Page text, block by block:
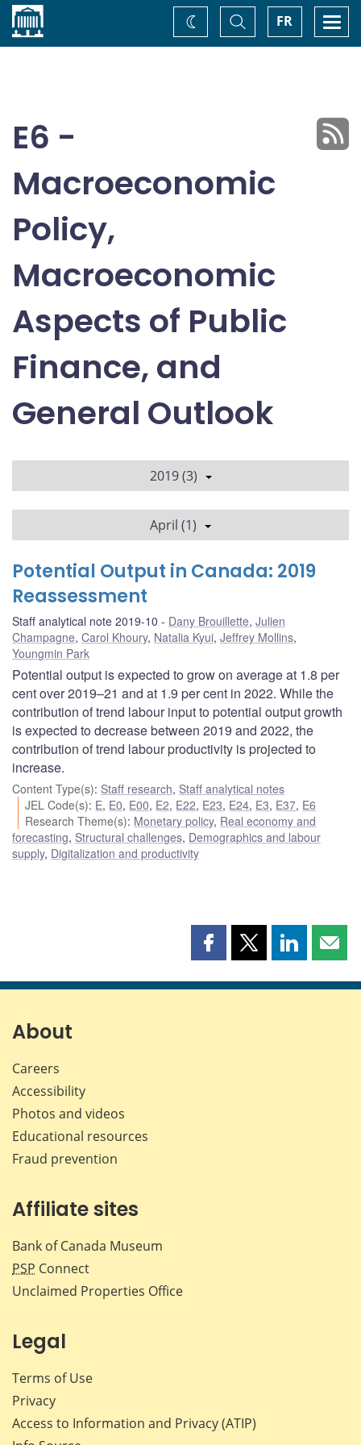
Home FR
Toggle
Search
Change
theme
E6 -
Macroeconomic
Policy,
Macroeconomic
Aspects of Public
Finance, and
General Outlook
2019 (3)
April (1)
Potential Output in Canada: 2019
Reassessment
Staff analytical note 2019-10 Dany Brouillette, Julien
Champagne, Carol Khoury, Natalia Kyui, Jeffrey Mollins,
Youngmin Park
Potential output is expected to grow on average at 1.8 per
cent over 2019–21 and at 1.9 per cent in 2022. While the
contribution of trend labour input to potential output growth
is expected to decrease between 2019 and 2022, the
contribution of trend labour productivity is projected to
increase.
Content Type(s): Staff research, Staff analytical notes
JEL Code(s): E, E0, E00, E2, E22, E23, E24, E3, E37, E6
Research Theme(s): Monetary policy, Real economy and
forecasting, Structural challenges, Demographics and labour
supply, Digitalization and productivity
Share
page
Share
page
Share
page page
About
Careers
Accessibility
Photos and videos
Educational resources
Fraud prevention
Affiliate sites
Bank of Canada Museum
PSP Connect
Unclaimed Properties Office
Legal
Terms of Use
Privacy
Access to Information and Privacy (ATIP)